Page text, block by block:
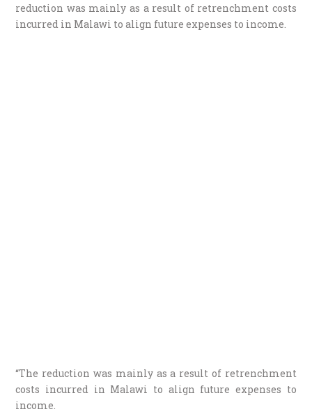
reduction was mainly as a result of retrenchment costs
incurred in Malawi to align future expenses to income.
“The reduction was mainly as a result of retrenchment
costs incurred in Malawi to align future expenses to
income.